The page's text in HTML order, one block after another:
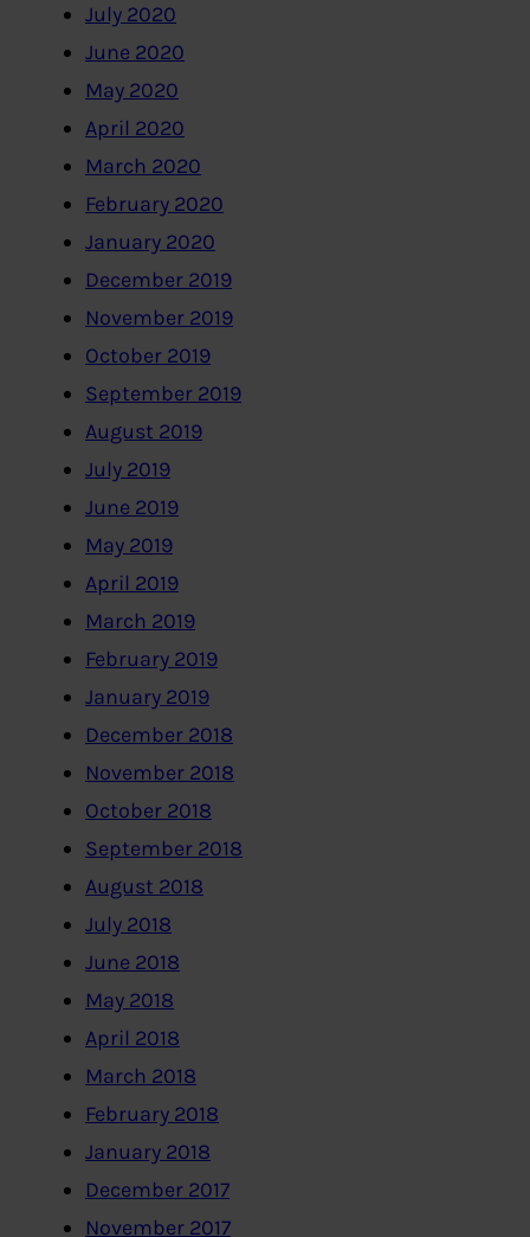
July 2020
June 2020
May 2020
April 2020
March 2020
February 2020
January 2020
December 2019
November 2019
October 2019
September 2019
August 2019
July 2019
June 2019
May 2019
April 2019
March 2019
February 2019
January 2019
December 2018
November 2018
October 2018
September 2018
August 2018
July 2018
June 2018
May 2018
April 2018
March 2018
February 2018
January 2018
December 2017
November 2017